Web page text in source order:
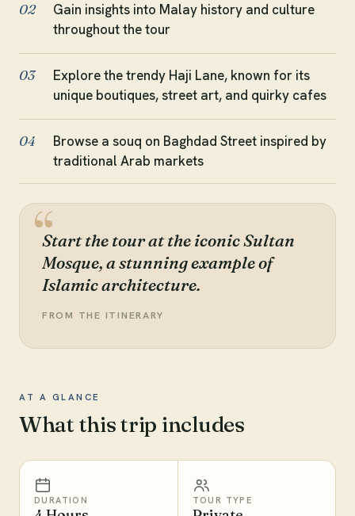
02
Gain insights into Malay history and culture
throughout the tour
03
Explore the trendy Haji Lane, known for its
unique boutiques, street art, and quirky cafes
04
Browse a souq on Baghdad Street inspired by
traditional Arab markets
Start the tour at the iconic Sultan
Mosque, a stunning example of
Islamic architecture.
FROM THE ITINERARY
AT A GLANCE
What this trip includes
DURATION TOUR TYPE